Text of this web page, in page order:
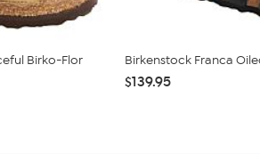
Birko-Flor
Birkenstock Franca
$139.95